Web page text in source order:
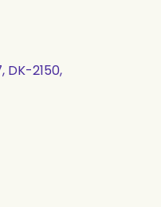
DK-2150,